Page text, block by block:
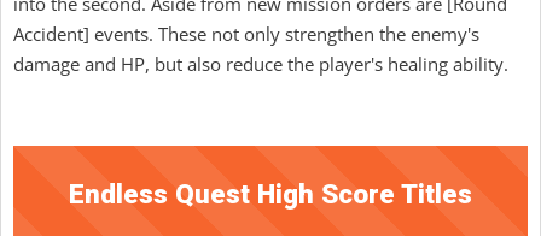
Accident] events. These not only strengthen the enemy's
damage and HP, but also reduce the player's healing ability.
Endless Quest High Score Titles